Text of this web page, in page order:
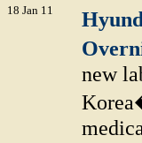
18 Jan 11
new